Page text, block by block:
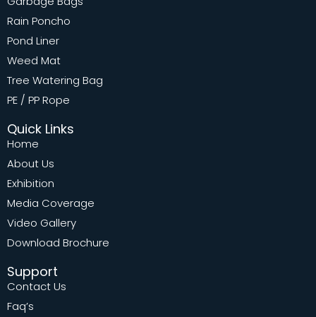
Rain Poncho
Pond Liner
Weed Mat
Tree Watering Bag
PE / PP Rope
Quick Links
Home
About Us
Exhibition
Media Coverage
Video Gallery
Download Brochure
Support
Contact Us
Faq’s